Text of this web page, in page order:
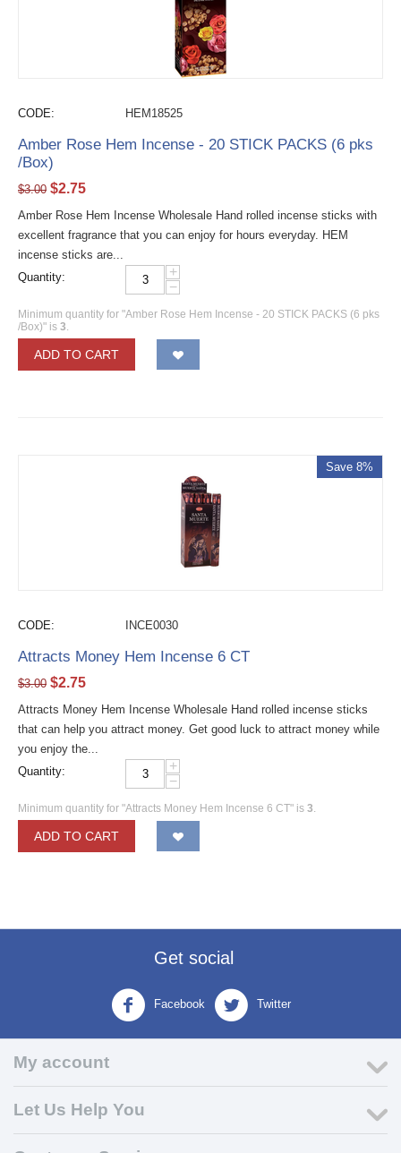
CODE: HEM18525
Amber Rose Hem Incense - 20 STICK PACKS (6 pks
/Box)
$3.00 $2.75
Amber Rose Hem Incense Wholesale Hand rolled incense sticks with
excellent fragrance that you can enjoy for hours everyday. HEM
incense sticks are...
Quantity:
+
−
Minimum quantity for "Amber Rose Hem Incense - 20 STICK PACKS (6 pks
/Box)" is 3.
ADD TO CART
Save 8%
CODE: INCE0030
Attracts Money Hem Incense 6 CT
$3.00 $2.75
Attracts Money Hem Incense Wholesale Hand rolled incense sticks
that can help you attract money. Get good luck to attract money while
you enjoy the...
Quantity:
+
−
Minimum quantity for "Attracts Money Hem Incense 6 CT" is 3.
ADD TO CART
Get social
Facebook Twitter
My account
Let Us Help You